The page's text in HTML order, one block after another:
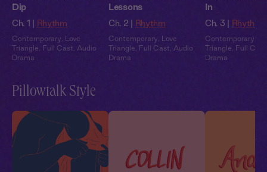
Dip
Ch. 1 | Rhythm
Contemporary
Love
Triangle
Full Cast
Audio
Drama
Lessons
Ch. 2 | Rhythm
Contemporary
Love
Triangle
Full Cast
Audio
Drama
In
Ch. 3 | Rhythm
Contemporary
Triangle
Full Cast
Drama
Pillowtalk Style